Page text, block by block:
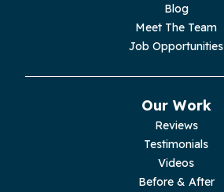
Blog
Meet The Team
Job Opportunities
Our Work
Reviews
Testimonials
Videos
Before & After